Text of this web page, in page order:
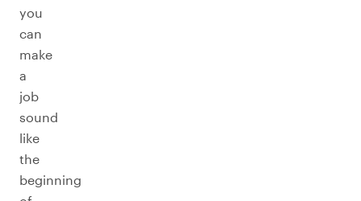
you
can
make
a
job
sound
like
the
beginning